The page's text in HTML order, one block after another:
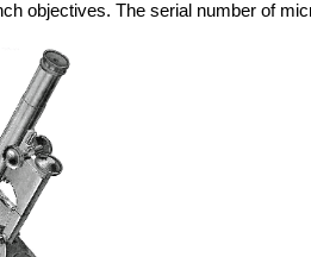
objectives. The serial number of